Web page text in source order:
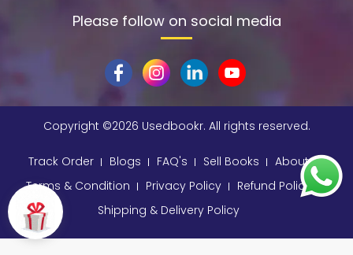
Please follow on social media
Copyright ©2026 Usedbookr. All rights reserved.
Track Order Blogs FAQ's Sell Books
About
Terms & Condition
Privacy Policy
Refund Policy
Shipping & Delivery Policy